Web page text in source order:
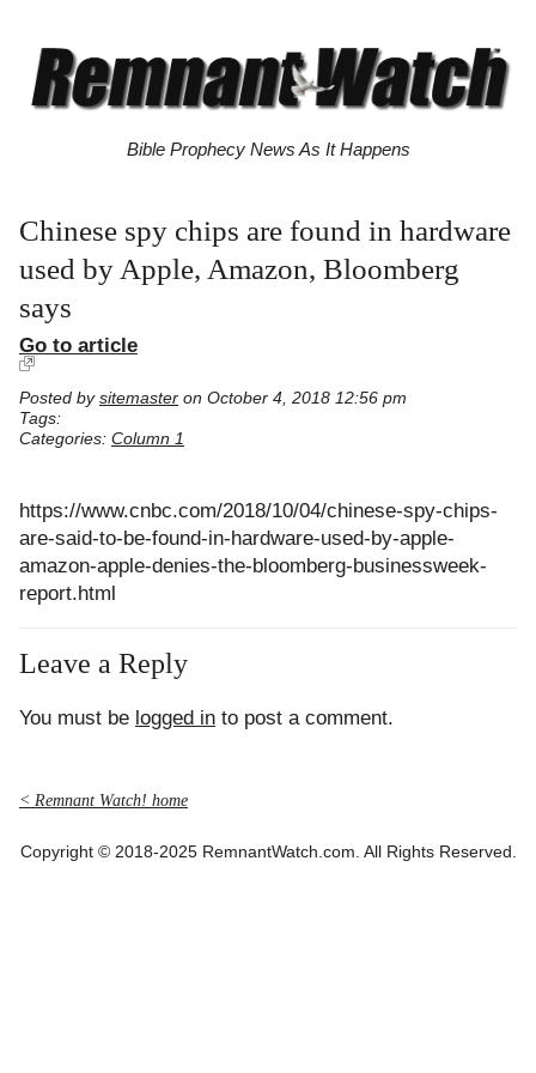
Bible Prophecy News As It Happens
Chinese spy chips are found in hardware
used by Apple, Amazon, Bloomberg
says
Go to article
Posted by sitemaster on October 4, 2018 12:56 pm
Tags:
Categories: Column 1
https://www.cnbc.com/2018/10/04/chinese-spy-chips-
are-said-to-be-found-in-hardware-used-by-apple-
amazon-apple-denies-the-bloomberg-businessweek-
report.html
Leave a Reply
You must be logged in to post a comment.
< Remnant Watch! home
Copyright © 2018-2025 RemnantWatch.com. All Rights Reserved.